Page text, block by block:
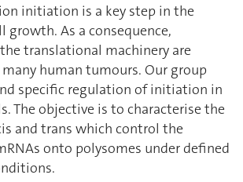
initiation is a key step in the
growth. As a consequence,
translational machinery are
human tumours. Our group
specific regulation of initiation in
The objective is to characterise the
and trans which control the
onto polysomes under defined